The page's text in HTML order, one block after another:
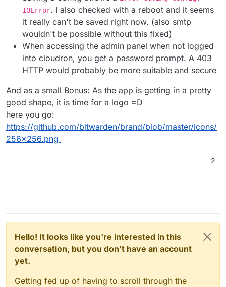
IOError. I also checked with a reboot and it seems
it really can't be saved right now. (also smtp
wouldn't be possible without this fixed)
When accessing the admin panel when not logged
into cloudron, you get a password prompt. A 403
HTTP would probably be more suitable and secure
And as a small Bonus: As the app is getting in a pretty
good shape, it is time for a logo =D
here you go:
https://github.com/bitwarden/brand/blob/master/icons/
256x256.png
2
Hello! It looks like you're interested in this
conversation, but you don't have an account
yet.
Getting fed up of having to scroll through the